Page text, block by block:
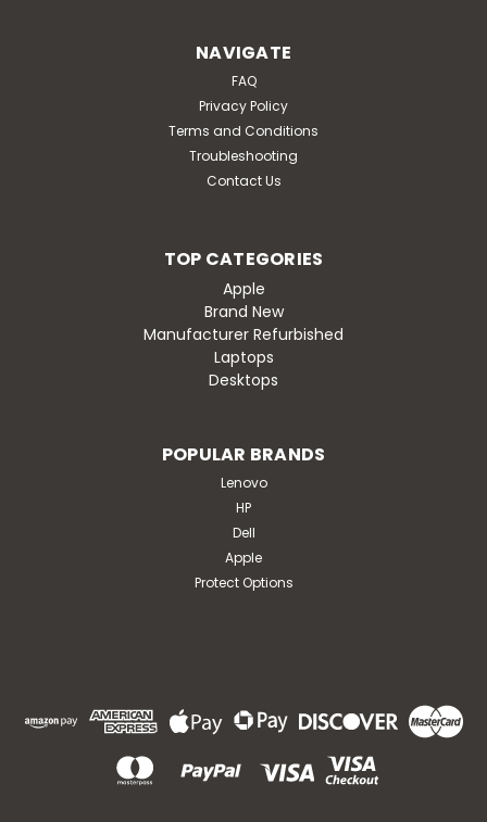
NAVIGATE
FAQ
Privacy Policy
Terms and Conditions
Troubleshooting
Contact Us
TOP CATEGORIES
Apple
Brand New
Manufacturer Refurbished
Laptops
Desktops
POPULAR BRANDS
Lenovo
HP
Dell
Apple
Protect Options